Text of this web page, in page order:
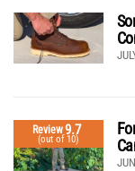
Review9.7
(out of 10)